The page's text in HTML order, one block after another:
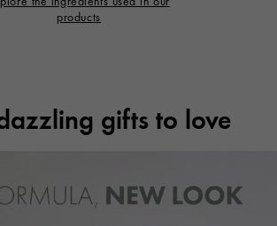
products
gifts to love